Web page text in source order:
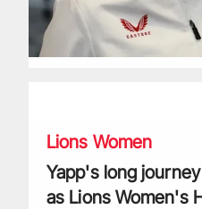
Lions Women
Yapp's long
as Lions Women's